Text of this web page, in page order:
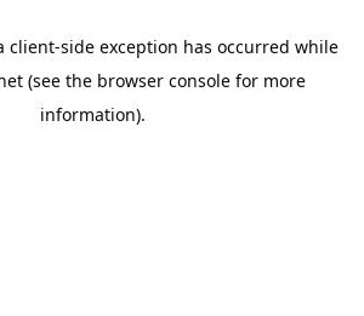
client-side exception has occurred while
(see the browser consolefor more
information).